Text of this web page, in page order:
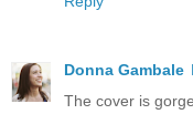
Donna Gambale
The cover is